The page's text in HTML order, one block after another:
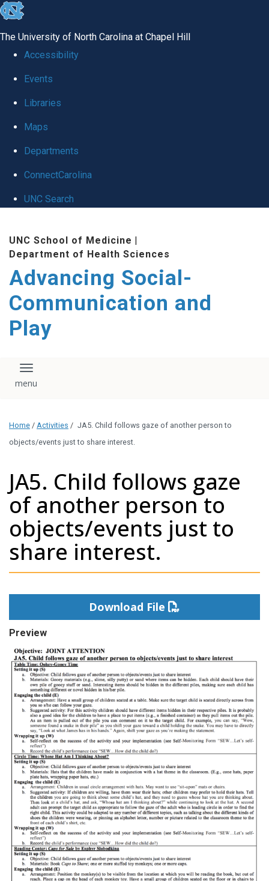
skip
global
The University of North Carolina at Chapel Hill
Accessibility
Events
Libraries
Maps
Departments
ConnectCarolina
UNC Search
content
UNC School of Medicine |
Department of Health Sciences
Advancing Social-
Communication and
Play
Toggle navigation
Home / Activities / JA5. Child follows gaze of another person to
objects/events just to share interest.
JA5. Child follows gaze
of another person to
objects/events just to
share interest.
Download File
Preview